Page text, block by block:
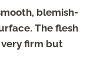
blemish-
The flesh
very firm but